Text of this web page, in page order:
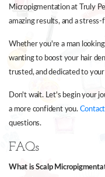
Micropigmentation at Truly
amazing results, and a
Whether you're a man
wanting to boost your hair
trusted, and dedicated to
Don't wait. Let's begin your
a more confident you.
questions.
FAQs
What is Scalp